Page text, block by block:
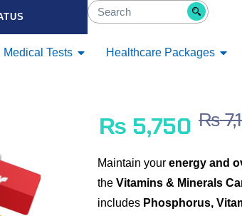
Medical Tests Healthcare Packages
₨
₨ 5,750
Maintain your energy and
the Vitamins & Minerals
includes Phosphorus,